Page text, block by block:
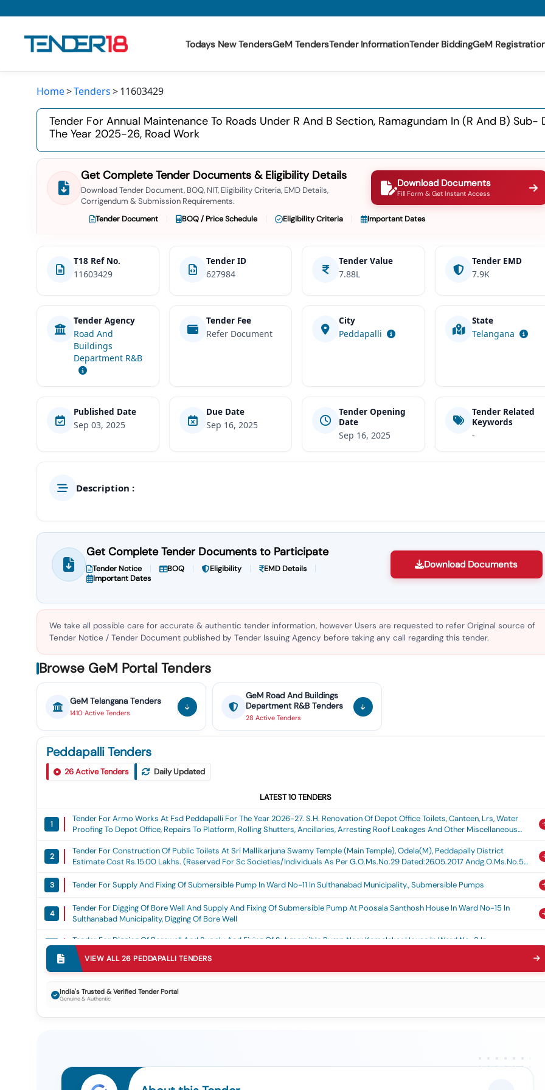
Todays New TendersGeM TendersTender InformationTender BiddingGeM
Todays New Tenders
GeM Tenders
Tender Information
Tender Bidding
GeM Registration
Home Tenders 11603429
Tender For Annual Maintenance To Roads Under R And B Section, Ramagundam In (r And B)
The Year 2025-26, Road Work
Get Complete Tender Documents & Eligibility Details
Download Tender Document, BOQ, NIT, Eligibility Criteria, EMD Details,
Corrigendum & Submission Requirements.
Download Documents
Fill Form & Get Instant Access
Tender Document BOQ / Price Schedule Eligibility Criteria Important Dates
T18 Ref No.
11603429
Tender ID
627984
Tender Value
7.88L
Tender EMD
7.9K
Tender Agency
Road And
Buildings
Department R&B
Tender Fee
Refer Document
City
Peddapalli
State
Telangana
Published Date
Sep 03, 2025
Due Date
Sep 16, 2025
Tender Opening
Date
Sep 16, 2025
Tender Related
Keywords
-
Description :
Get Complete Tender Documents to Participate
Tender Notice BOQ Eligibility
EMD Details
Important Dates
Download Documents
We take all possible care for accurate & authentic tender information, however Users are requested to refer Original source of
Tender Notice / Tender Document published by Tender Issuing Agency before taking any call regarding this tender.
Browse GeM Portal Tenders
GeM Telangana Tenders
1410 Active Tenders
GeM Road And Buildings
Department R&BTenders
28 Active Tenders
Peddapalli Tenders
26Active Tenders Daily Updated
LATEST10TENDERS
1
Tender For Armo Works At Fsd Peddapalli For The Year 2026-27. S.h. Renovation Of Depot Office Toilets, Canteen, Lrs, Water
Proofing To Depot Office, Repairs To Platform, Rolling Shutters, Ancillaries, Arresting Roof Leakages And Other Miscellaneous
2
Tender For Construction Of Public Toilets At Sri Mallikarjuna Swamy Temple (main Temple), Odela(m), Peddapally District
Estimate Cost Rs.15.00 Lakhs. (reserved For Sc Societies/individuals As Per G.o.ms.no.29 Dated:26.05.2017 Andg.o.ms.no.59
3 Tender For Supply And Fixing Of Submersible Pump In Ward No-11 In Sulthanabad Municipality., Submersible Pumps
4
Tender For Digging Of Bore Well And Supply And Fixing Of Submersible Pump At Poosala Santhosh House In Ward No-15 In
Sulthanabad Municipality, Digging Of Bore Well
5
Tender For Digging Of Borewell And Supply And Fixing Of Submersible Pump Near Kamalakar House In Ward No-3 In
Sulthanabad Municipality., Digging Of Bore Well
Tender For Digging Of Borewell Supply And Fixing Of Submersible Pump At Sc Colony In Ward No 13 In Sulthanabad Municipality.,
Municipality., Digging Of Bore Well
Tender For Supply And Fixing Of Submersible Pump And Laying Of Pipe Line At Goudaveedi In Ward No 5 In Sulthanabad
Municipality., Submersible Pumps
VIEW ALL26 PEDDAPALLI TENDERS
India's Trusted & Verified Tender Portal
Genuine & Authentic